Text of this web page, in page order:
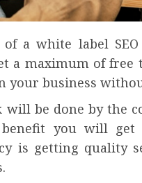
a white label
a maximum of free
your business
will be done by the
you will get
is getting quality